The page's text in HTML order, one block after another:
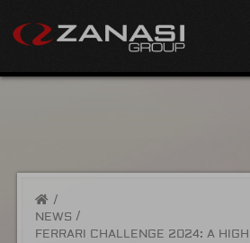
/
NEWS
FERRARI CHALLENGE 2024: A